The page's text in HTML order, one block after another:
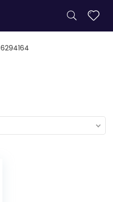
6294164